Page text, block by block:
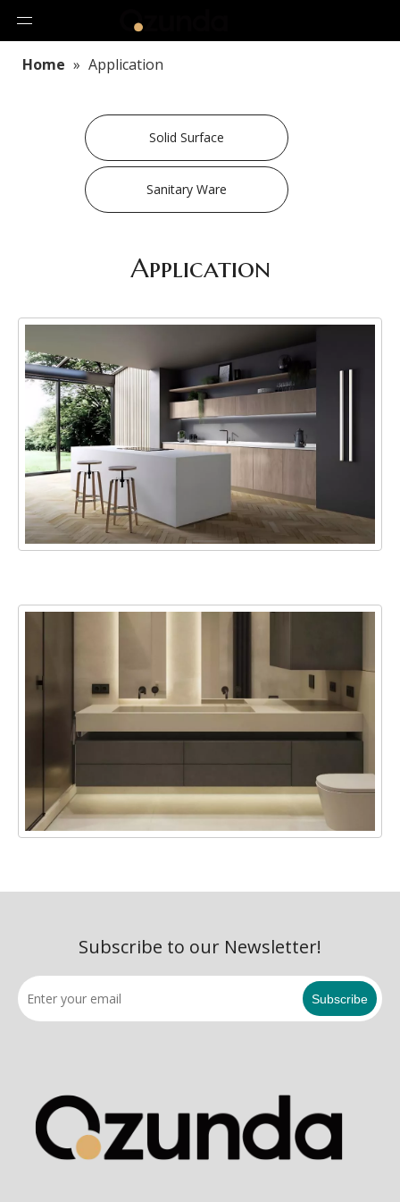
Home » Application
Solid Surface
Sanitary Ware
Application
Subscribe to our Newsletter!
Subscribe